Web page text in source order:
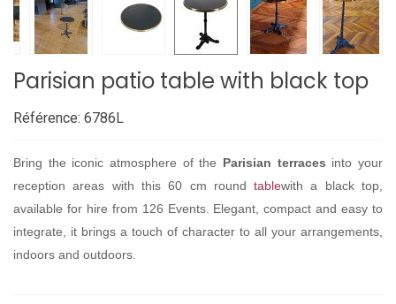
Parisian patio table with black top
Référence: 6786L
Bring the iconic atmosphere of the Parisian terraces into your
reception areas with this 60 cm roundtablewith a black top,
available for hire from 126 Events. Elegant, compact and easy to
integrate, it brings a touch of character to all your arrangements,
indoors and outdoors.